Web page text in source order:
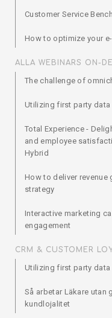
Customer Service
How to optimize your
ALLA WEBINARS ON-
The challenge of
Utilizing first party data
Total Experience -
and employee
Hybrid
How to deliver revenue
strategy
Interactive marketing
engagement
CRM & CUSTOMER
Utilizing first party data
Så arbetar Läkare utan
kundlojalitet